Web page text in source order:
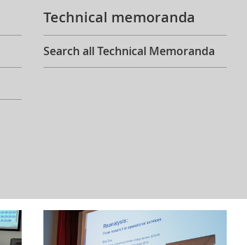
Technical memoranda
Search all Technical Memoranda